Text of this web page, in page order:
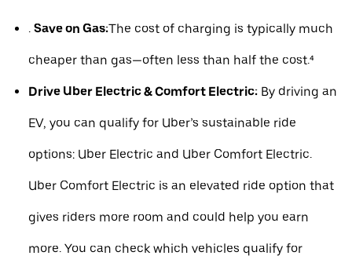
. Save on Gas:The cost of charging is typically much
cheaper than gas—often less than half the cost.⁴
Drive Uber Electric & Comfort Electric: By driving an
EV, you can qualify for Uber’s sustainable ride
options: Uber Electric and Uber Comfort Electric.
Uber Comfort Electric is an elevated ride option that
gives riders more room and could help you earn
more. You can check which vehicles qualify for